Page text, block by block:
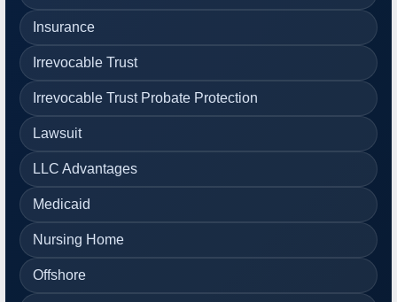
Insurance
Irrevocable Trust
Irrevocable Trust Probate Protection
Lawsuit
LLC Advantages
Medicaid
Nursing Home
Offshore